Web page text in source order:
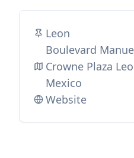
Leon
Boulevard
Crowne Plaza
Mexico
Website